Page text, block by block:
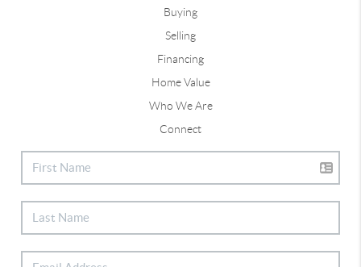
Buying
Selling
Financing
Home Value
Who We Are
Connect